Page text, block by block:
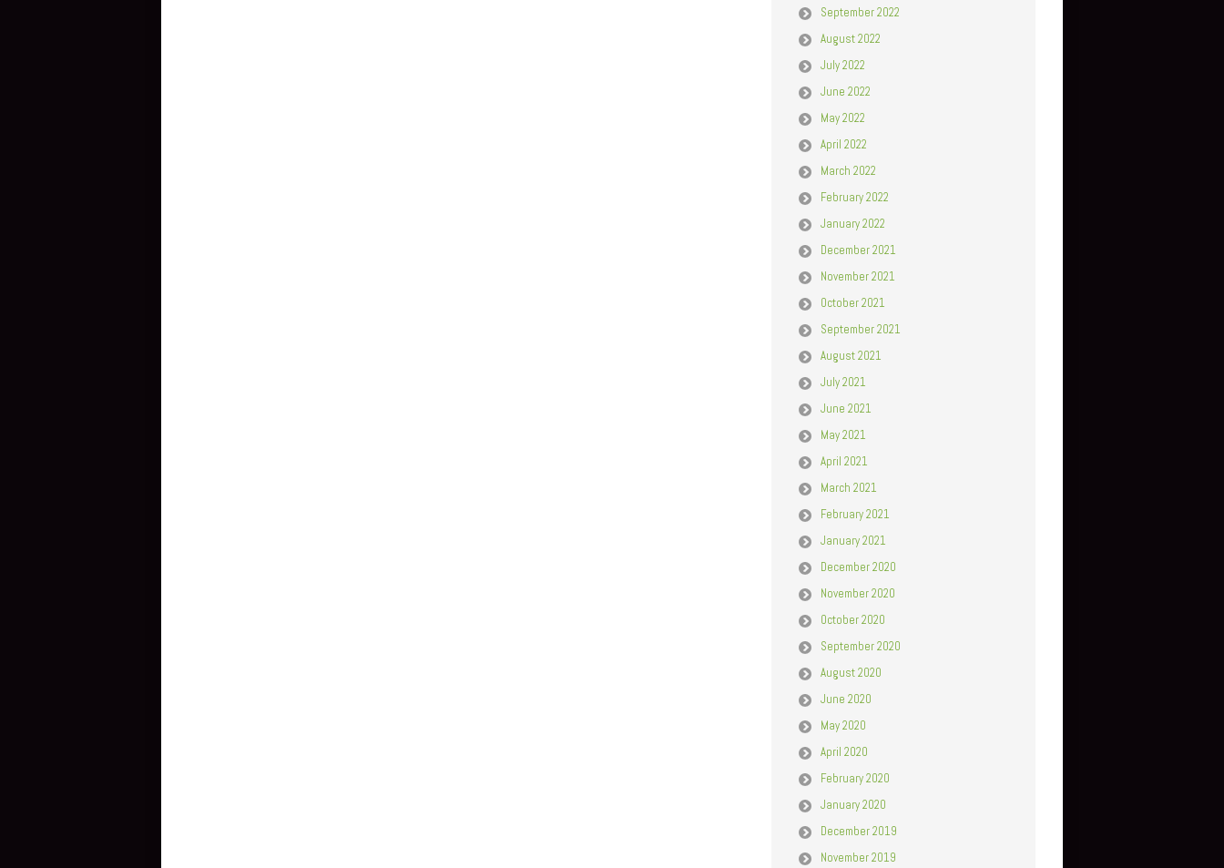
September 2022
August 2022
July 2022
June 2022
May 2022
April 2022
March 2022
February 2022
January 2022
December 2021
November 2021
October 2021
September 2021
August 2021
July 2021
June 2021
May 2021
April 2021
March 2021
February 2021
January 2021
December 2020
November 2020
October 2020
September 2020
August 2020
June 2020
May 2020
April 2020
February 2020
January 2020
December 2019
November 2019